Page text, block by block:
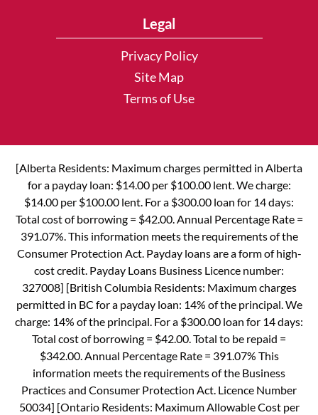
Legal
Privacy Policy
Site Map
Terms of Use
[Alberta Residents: Maximum charges permitted in Alberta
for a payday loan: $14.00 per $100.00 lent. We charge:
$14.00 per $100.00 lent. For a $300.00 loan for 14 days:
Total cost of borrowing = $42.00. Annual Percentage Rate =
391.07%. This information meets the requirements of the
Consumer Protection Act. Payday loans are a form of high-
cost credit. Payday Loans Business Licence number:
327008] [British Columbia Residents: Maximum charges
permitted in BC for a payday loan: 14% of the principal. We
charge: 14% of the principal. For a $300.00 loan for 14 days:
Total cost of borrowing = $42.00. Total to be repaid =
$342.00. Annual Percentage Rate = 391.07% This
information meets the requirements of the Business
Practices and Consumer Protection Act. Licence Number
50034] [Ontario Residents: Maximum Allowable Cost per